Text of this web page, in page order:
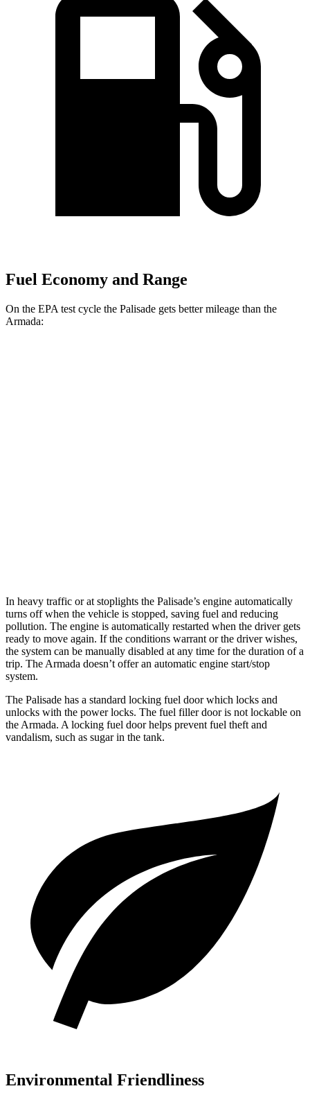
Fuel Economy and Range
On the EPA test cycle the Palisade gets better mileage than the
Armada:
In heavy traffic or at stoplights the Palisade’s engine automatically
turns off when the vehicle is stopped, saving fuel and reducing
pollution. The engine is automatically restarted when the driver gets
ready to move again. If the conditions warrant or the driver wishes,
the system can be manually disabled at any time for the duration of a
trip. The Armada doesn’t offer an automatic engine start/stop
system.
The Palisade has a standard locking fuel door which locks and
unlocks with the power locks. The fuel filler door is not lockable on
the Armada. A locking fuel door helps prevent fuel theft and
vandalism, such as sugar in the tank.
Environmental Friendliness